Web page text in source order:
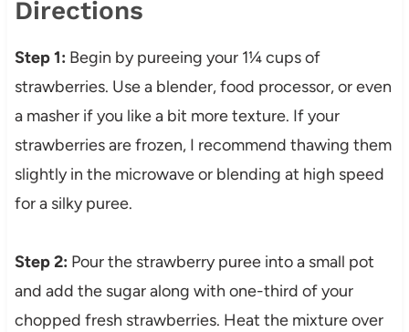
Directions
Step 1: Begin by pureeing your 1¼ cups of
strawberries. Use a blender, food processor, or even
a masher if you like a bit more texture. If your
strawberries are frozen, I recommend thawing them
slightly in the microwave or blending at high speed
for a silky puree.
Step 2: Pour the strawberry puree into a small pot
and add the sugar along with one-third of your
chopped fresh strawberries. Heat the mixture over